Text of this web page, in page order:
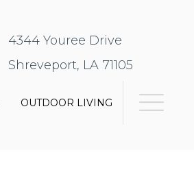
4344 Youree Drive
Shreveport, LA 71105
OUTDOOR LIVING